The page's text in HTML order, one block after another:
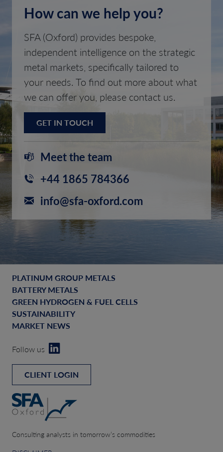
How can we help you?
SFA (Oxford) provides bespoke,
independent intelligence on the strategic
metal markets, specifically tailored to
your needs. To find out more about what
we can offer you, please contact us.
GET IN TOUCH
Meet the team
+44 1865 784366
info@sfa-oxford.com
PLATINUM GROUP METALS
BATTERY METALS
GREEN HYDROGEN & FUEL CELLS
SUSTAINABILITY
MARKET NEWS
Follow us
CLIENT LOGIN
Consulting analysts in tomorrow’s commodities